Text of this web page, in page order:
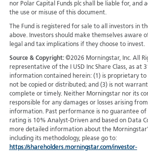
nor Polar Capital Funds plc shall be liable for, and
the use or misuse of this document.
The Fund is registered for sale to all investors in
above. Investors should make themselves aware
legal and tax implications if they choose to invest.
Source & Copyright: ©2026 Morningstar, Inc. All
representative of the I USD Inc Share Class, as at
information contained herein: (1) is proprietary to
not be copied or distributed; and (3) is not
complete or timely. Neither Morningstar nor its
responsible for any damages or losses arising
information. Past performance is no guarantee of
rating is 10% Analyst-Driven and based on Data
more detailed information about the
including its methodology, please go to:
https://shareholders.morningstar.com/investor-